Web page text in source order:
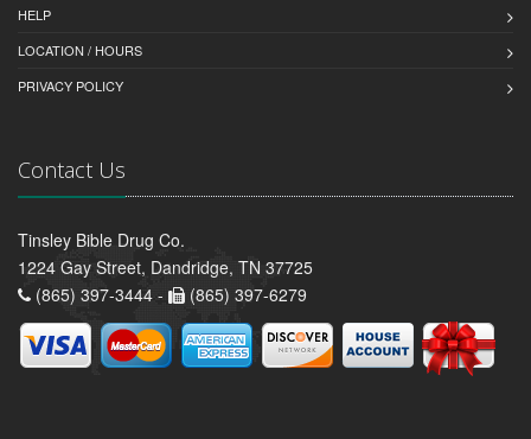
HELP
LOCATION / HOURS
PRIVACY POLICY
Contact Us
Tinsley Bible Drug Co.
1224 Gay Street, Dandridge, TN 37725
(865) 397-3444 -
(865) 397-6279